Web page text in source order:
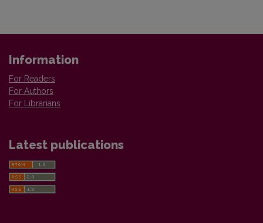
Information
For Readers
For Authors
For Librarians
Latest publications